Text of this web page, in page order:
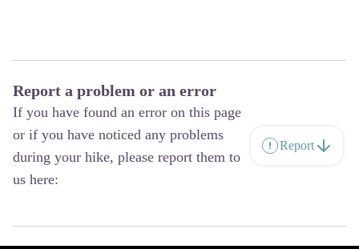
Report a problem or an error
If you have found an error on this page
or if you have noticed any problems
during your hike, please report them to
us here:
Report